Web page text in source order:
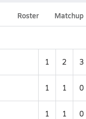
Roster Matchup
1 2 3
1 1 0
1 1 0